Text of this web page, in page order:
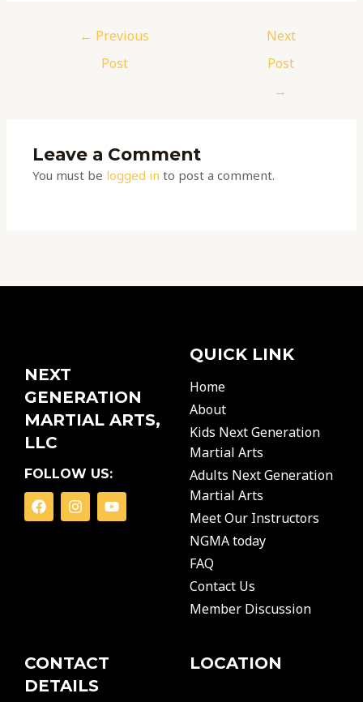
← Previous
Post
Next
Post
→
Leave a Comment
You must be logged in to post a comment.
NEXT
GENERATION
MARTIAL ARTS,
LLC
FOLLOW US:
F
a
c
I
n
s
Y
o
u
QUICK LINK
Home
About
Kids Next Generation
Martial Arts
Adults Next Generation
Martial Arts
Meet Our Instructors
NGMA today
FAQ
Contact Us
Member Discussion
CONTACT
DETAILS
LOCATION